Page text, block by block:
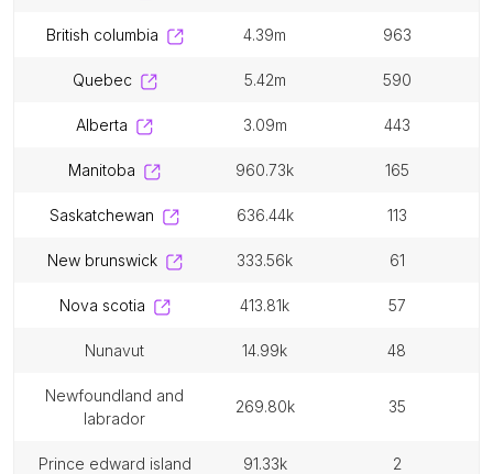
british columbia 4.39m 963
quebec 5.42m 590
alberta 3.09m 443
manitoba 960.73k 165
saskatchewan 636.44k 113
new brunswick 333.56k 61
nova scotia 413.81k 57
nunavut 14.99k 48
newfoundland and
labrador
269.80k 35
prince edward island 91.33k 2